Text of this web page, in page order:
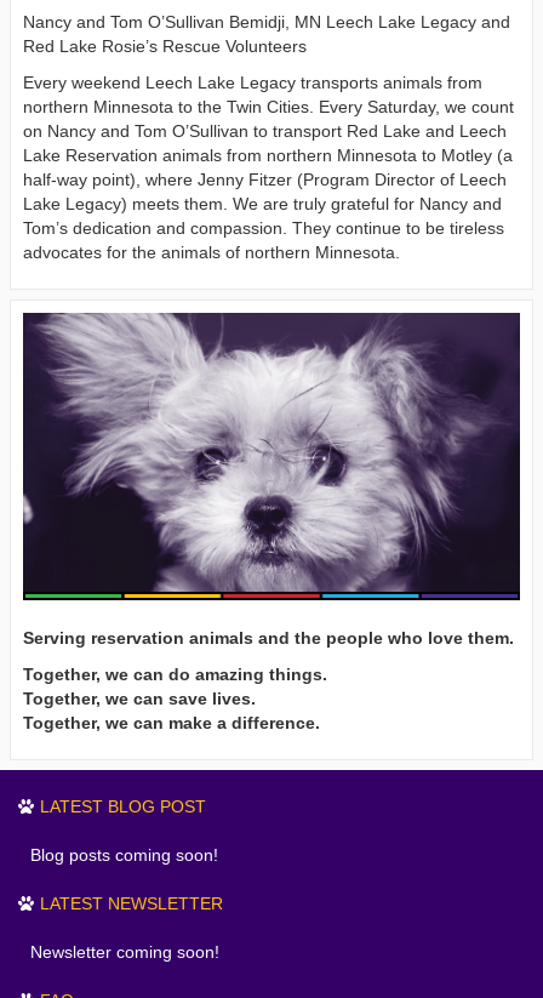
Nancy and Tom O’Sullivan Bemidji, MN Leech Lake Legacy and
Red Lake Rosie’s Rescue Volunteers
Every weekend Leech Lake Legacy transports animals from
northern Minnesota to the Twin Cities. Every Saturday, we count
on Nancy and Tom O’Sullivan to transport Red Lake and Leech
Lake Reservation animals from northern Minnesota to Motley (a
half-way point), where Jenny Fitzer (Program Director of Leech
Lake Legacy) meets them. We are truly grateful for Nancy and
Tom’s dedication and compassion. They continue to be tireless
advocates for the animals of northern Minnesota.
Serving reservation animals and the people who love them.
Together, we can do amazing things.
Together, we can save lives.
Together, we can make a difference.
LATEST BLOG POST
Blog posts coming soon!
LATEST NEWSLETTER
Newsletter coming soon!